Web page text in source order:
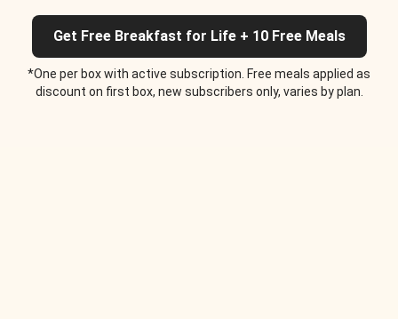
Get Free Breakfast for Life + 10 Free Meals
*One per box with active subscription. Free meals applied as
discount on first box, new subscribers only, varies by plan.